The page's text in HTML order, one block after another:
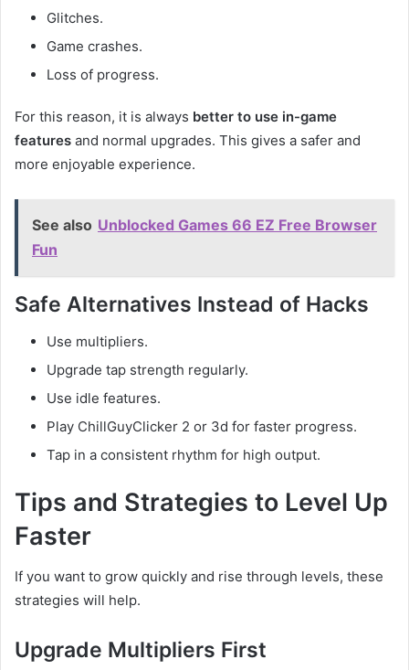
Glitches.
Game crashes.
Loss of progress.
For this reason, it is always better to use in-game
features and normal upgrades. This gives a safer and
more enjoyable experience.
See also Unblocked Games 66 EZ Free Browser
Fun
Safe Alternatives Instead of Hacks
Use multipliers.
Upgrade tap strength regularly.
Use idle features.
Play ChillGuyClicker 2 or 3d for faster progress.
Tap in a consistent rhythm for high output.
Tips and Strategies to Level Up
Faster
If you want to grow quickly and rise through levels, these
strategies will help.
Upgrade Multipliers First